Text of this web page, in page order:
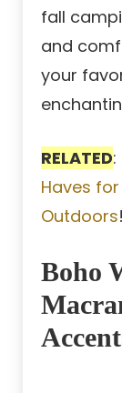
fall
and
your
RELATED:
Haves
Outdoors!
Boho